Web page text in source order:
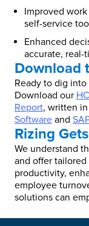
Improved
self-service
Enhanced
accurate, real-
Download
Ready to dig
Download our
Report, written
Software and
Rizing
We understand
and offer
productivity,
employee
solutions can